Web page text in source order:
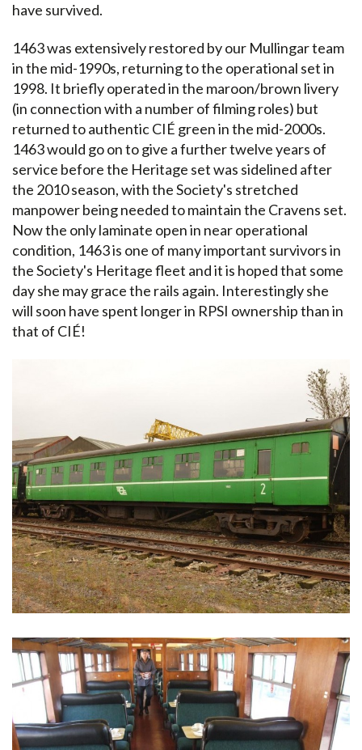
have survived.
1463 was extensively restored by our Mullingar team
in the mid-1990s, returning to the operational set in
1998. It briefly operated in the maroon/brown livery
(in connection with a number of filming roles) but
returned to authentic CIÉ green in the mid-2000s.
1463 would go on to give a further twelve years of
service before the Heritage set was sidelined after
the 2010 season, with the Society's stretched
manpower being needed to maintain the Cravens set.
Now the only laminate open in near operational
condition, 1463 is one of many important survivors in
the Society's Heritage fleet and it is hoped that some
day she may grace the rails again. Interestingly she
will soon have spent longer in RPSI ownership than in
that of CIÉ!